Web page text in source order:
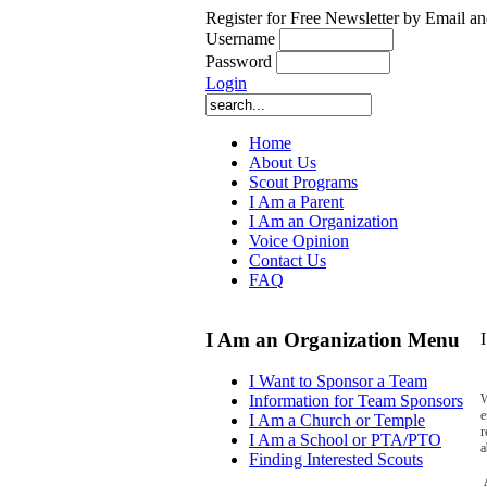
Register for Free Newsletter by Email
Username
Password
Login
Home
About Us
Scout Programs
I Am a Parent
I Am an Organization
Voice Opinion
Contact Us
FAQ
I Am an Organization Menu
I Want to Sponsor a Team
Information for Team Sponsors
I Am a Church or Temple
I Am a School or PTA/PTO
Finding Interested Scouts